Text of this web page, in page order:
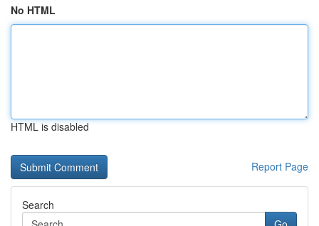
No HTML
HTML is disabled
Report Page
Search